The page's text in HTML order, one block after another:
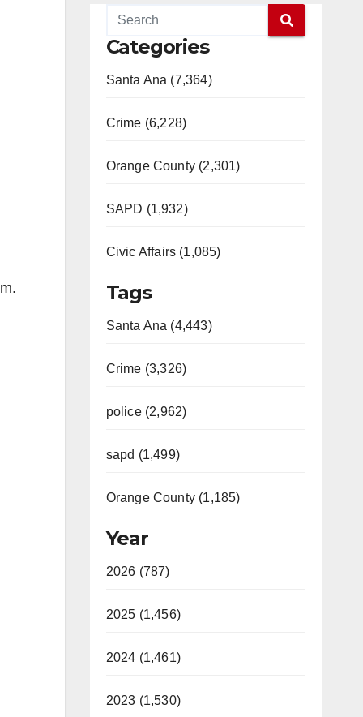
Categories
Santa Ana (7,364)
Crime (6,228)
Orange County (2,301)
SAPD (1,932)
Civic Affairs (1,085)
Tags
Santa Ana (4,443)
Crime (3,326)
police (2,962)
sapd (1,499)
Orange County (1,185)
Year
2026 (787)
2025 (1,456)
2024 (1,461)
2023 (1,530)